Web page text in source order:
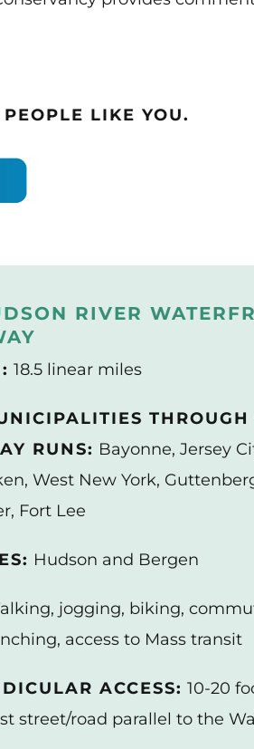
LIKE YOU.
RIVER
18.5 linear miles
RUNS: Bayonne, Jersey
West New York,
Fort Lee
Hudson and Bergen
jogging, biking,
access to Mass transit
ACCESS: 10-20
street/road parallel to the